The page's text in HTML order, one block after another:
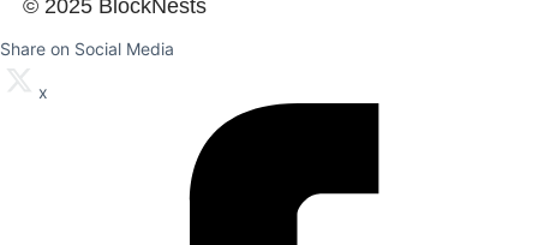
© 2025 BlockNests
Share on Social Media
x